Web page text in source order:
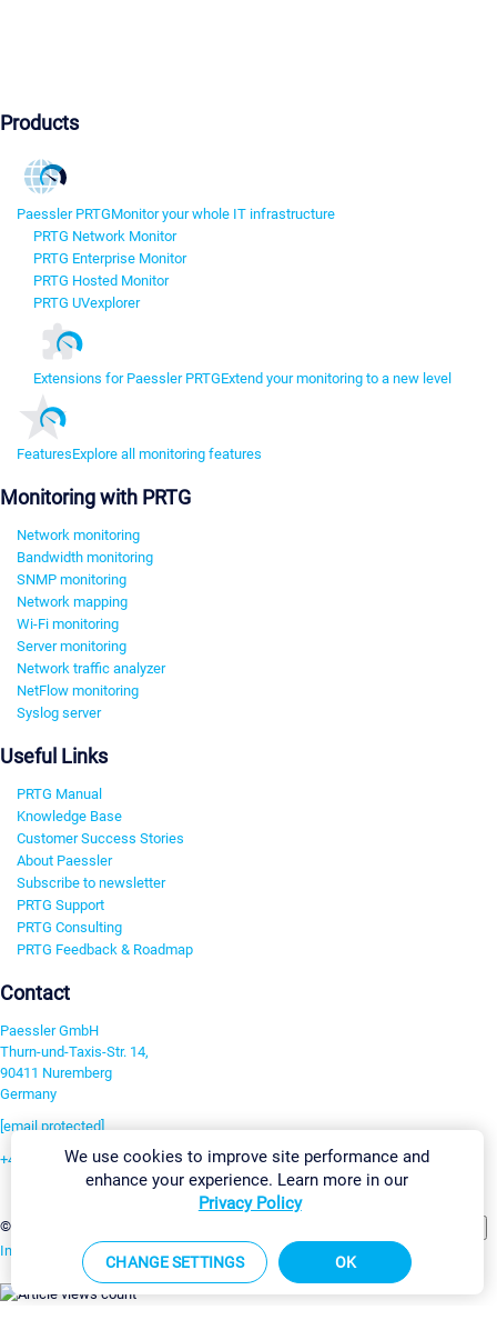
Products
Paessler PRTGMonitor your whole IT infrastructure
PRTG Network Monitor
PRTG Enterprise Monitor
PRTG Hosted Monitor
PRTG UVexplorer
Extensions for Paessler PRTGExtend your monitoring to a new level
FeaturesExplore all monitoring features
Monitoring with PRTG
Network monitoring
Bandwidth monitoring
SNMP monitoring
Network mapping
Wi-Fi monitoring
Server monitoring
Network traffic analyzer
NetFlow monitoring
Syslog server
Useful Links
PRTG Manual
Knowledge Base
Customer Success Stories
About Paessler
Subscribe to newsletter
PRTG Support
PRTG Consulting
PRTG Feedback & Roadmap
Contact
Paessler GmbH
Thurn-und-Taxis-Str. 14,
90411 Nuremberg
Germany
[email protected]
+49 911 93775-0
©2026 Paessler GmbH
Imprint Report Vulnerability Download & InstallSitemap
We use cookies to improve site performance and
enhance your experience. Learn more in our
Privacy Policy
CHANGE SETTINGS OK